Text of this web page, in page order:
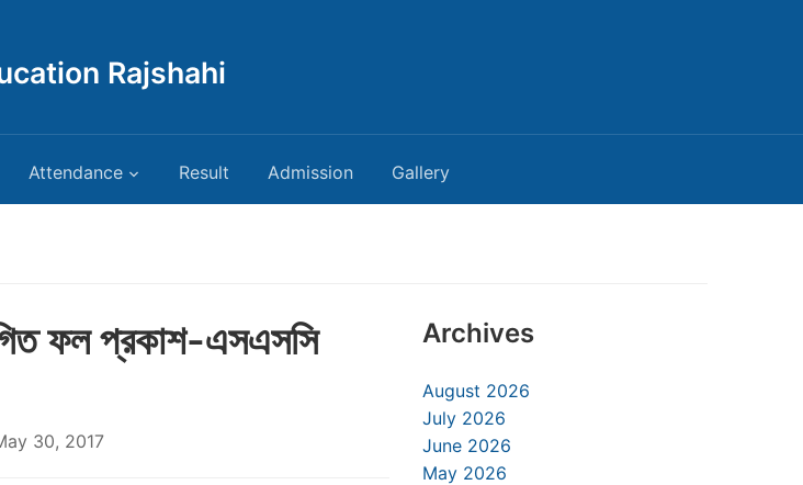
Rajshahi
Attendance Result Admission Gallery
ফল প্রকাশ-এসএসসি
30, 2017
Archives
August 2026
July 2026
June 2026
May 2026